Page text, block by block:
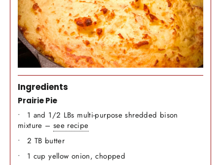
Ingredients
Prairie Pie
1 and 1/2 LBs multi-purpose shredded bison
mixture – see recipe
2 TB butter
1 cup yellow onion, chopped